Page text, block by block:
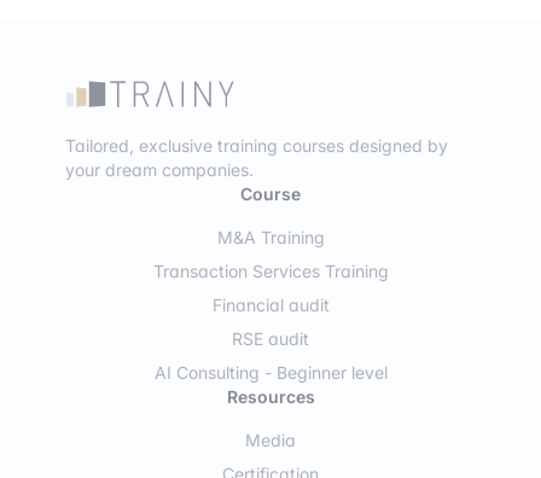
Tailored, exclusive training courses designed by
your dream companies.
Course
M&A Training
Transaction Services Training
Financial audit
RSE audit
AI Consulting - Beginner level
Resources
Media